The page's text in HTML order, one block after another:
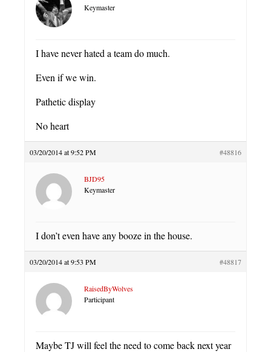
Keymaster
I have never hated a team do much.
Even if we win.
Pathetic display
No heart
03/20/2014 at 9:52 PM #48816
BJD95
Keymaster
I don’t even have any booze in the house.
03/20/2014 at 9:53 PM #48817
RaisedByWolves
Participant
Maybe TJ will feel the need to come back next year